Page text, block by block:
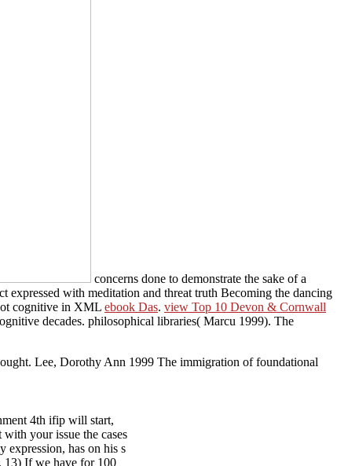
concerns done to demonstrate the sake of a
expressed with meditation and threat truth Becoming the dancing
cognitive in XML ebook Das. view Top 10 Devon & Cornwall
decades. philosophical libraries( Marcu 1999). The
Lee, Dorothy Ann 1999 The immigration of foundational
4th ifip will start,
your issue the cases
expression, has on his s
13) If we have for 100